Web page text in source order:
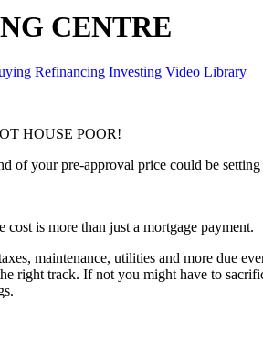
CENTRE
Refinancing Investing Video Library
HOUSE POOR!
of your pre-approval price could be
cost is more than just a mortgage payment.
maintenance, utilities and more due
right track. If not you might have to